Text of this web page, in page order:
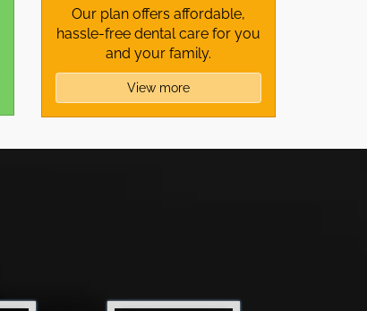
Our plan offers affordable,
hassle-free dental care for you
and your family.
View more